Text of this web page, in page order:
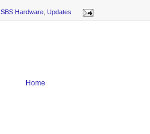
SBS Hardware Updates
Home